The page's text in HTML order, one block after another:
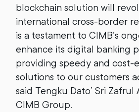
blockchain solution will
international cross-border
is a testament to CIMB’s
enhance its digital banking
providing speedy and cost-
solutions to our customers
said Tengku Dato’ Sri Zafrul
CIMB Group.